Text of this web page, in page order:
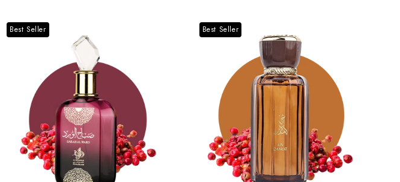
Best Seller Best Seller